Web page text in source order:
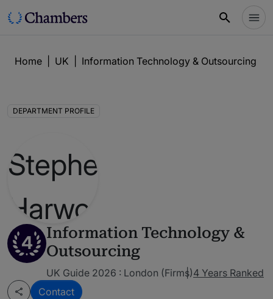
Home UK Information Technology & Outsourcing
DEPARTMENT PROFILE
4
Information Technology &
Outsourcing
UK Guide 2026 : London (Firms)4 Years Ranked
Contact